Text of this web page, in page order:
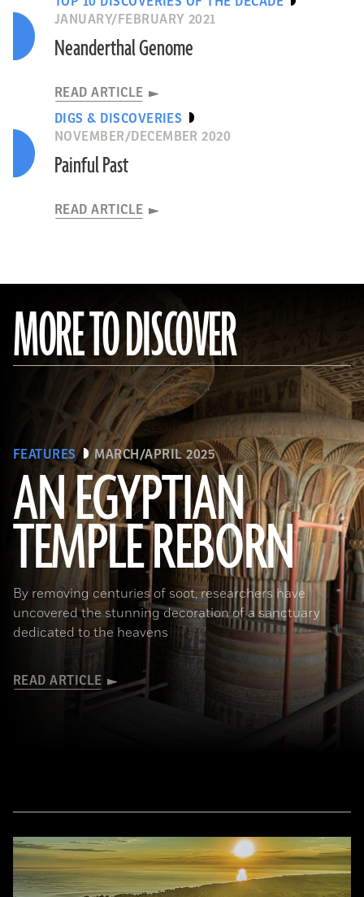
JANUARY/FEBRUARY 2021
Neanderthal Genome
READ ARTICLE
DIGS & DISCOVERIES
NOVEMBER/DECEMBER 2020
Painful Past
READ ARTICLE
MORE TO DISCOVER
FEATURES MARCH/APRIL 2025
AN EGYPTIAN
TEMPLE REBORN
By removing centuries of soot, researchers have
uncovered the stunning decoration of a sanctuary
dedicated to the heavens
READ ARTICLE
Ahmed Emam/© Egyptian Ministry of Tourism and Antiquities